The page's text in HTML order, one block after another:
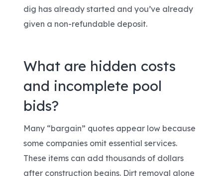
dig has already started and you’ve already
given a non-refundable deposit.
What are hidden costs
and incomplete pool
bids?
Many “bargain” quotes appear low because
some companies omit essential services.
These items can add thousands of dollars
after construction begins. Dirt removal alone